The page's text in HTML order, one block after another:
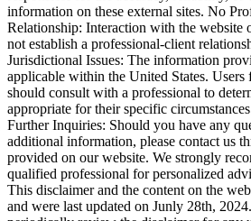
information on these external sites. No
Relationship: Interaction with the website
not establish a professional-client
Jurisdictional Issues: The information
applicable within the United States.
should consult with a professional to
appropriate for their specific
Further Inquiries: Should you have any
additional information, please contact us
provided on our website. We strongly
qualified professional for personalized
This disclaimer and the content on the
and were last updated on Junly 28th,